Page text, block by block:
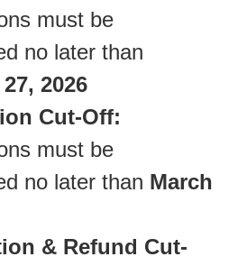
must be
no later than
2026
Cut-Off:
must be
no later than March
& Refund Cut-